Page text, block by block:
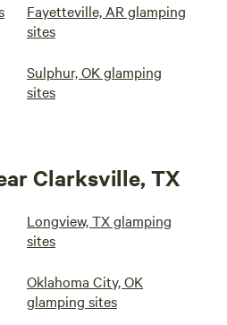
Fayetteville, AR glamping
sites
Sulphur, OK glamping
sites
Clarksville, TX
Longview, TX glamping
sites
Oklahoma City, OK
glamping sites